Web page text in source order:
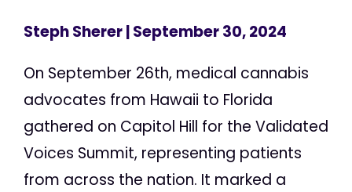
Steph Sherer| September 30, 2024
On September 26th, medical cannabis
advocates from Hawaii to Florida
gathered on Capitol Hill for the Validated
Voices Summit, representing patients
from across the nation. It marked a